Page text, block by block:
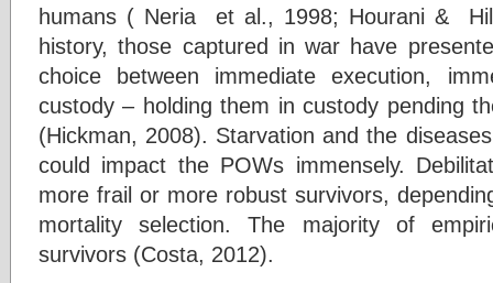
humans ( Neria et al., 1998; Hourani &
history, those captured in war have
choice between immediate execution,
custody – holding them in custody pending
(Hickman, 2008). Starvation and the
could impact the POWs immensely.
more frail or more robust survivors,
mortality selection. The majority of
survivors (Costa, 2012).